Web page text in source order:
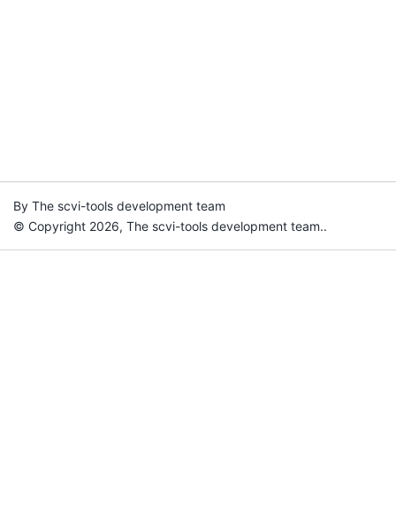
By The scvi-tools development team
© Copyright 2026, The scvi-tools development team..